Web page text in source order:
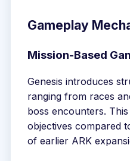
Gameplay
Mission-Based
Genesis introduces
ranging from races
boss encounters.
objectives compared
of earlier ARK